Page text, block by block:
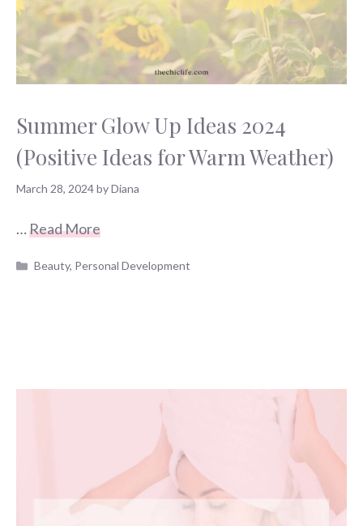
Summer Glow Up Ideas 2024
(Positive Ideas for Warm Weather)
March 28, 2024byDiana
…Read More
Categories
Beauty, Personal Development